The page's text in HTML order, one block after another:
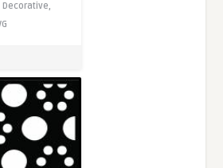
Decorative,